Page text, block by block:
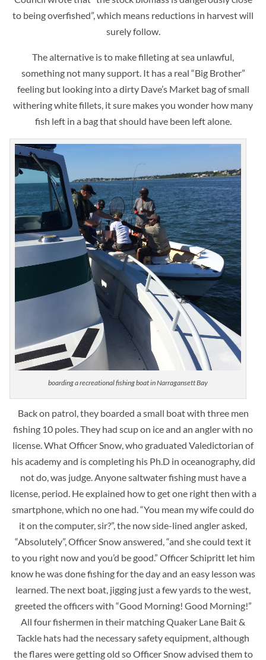
to being overfished”, which means reductions in harvest will
surely follow.
The alternative is to make filleting at sea unlawful,
something not many support. It has a real “Big Brother”
feeling but looking into a dirty Dave’s Market bag of small
withering white fillets, it sure makes you wonder how many
fish left in a bag that should have been left alone.
boarding a recreational fishing boat in Narragansett Bay
Back on patrol, they boarded a small boat with three men
fishing 10 poles. They had scup on ice and an angler with no
license. What Officer Snow, who graduated Valedictorian of
his academy and is completing his Ph.D in oceanography, did
not do, was judge. Anyone saltwater fishing must have a
license, period. He explained how to get one right then with a
smartphone, which no one had. “You mean my wife could do
it on the computer, sir?”, the now side-lined angler asked,
“Absolutely”, Officer Snow answered, “and she could text it
to you right now and you’d be good.” Officer Schipritt let him
know he was done fishing for the day and an easy lesson was
learned. The next boat, jigging just a few yards to the west,
greeted the officers with “Good Morning! Good Morning!”
All four fishermen in their matching Quaker Lane Bait &
Tackle hats had the necessary safety equipment, although
the flares were getting old so Officer Snow advised them to